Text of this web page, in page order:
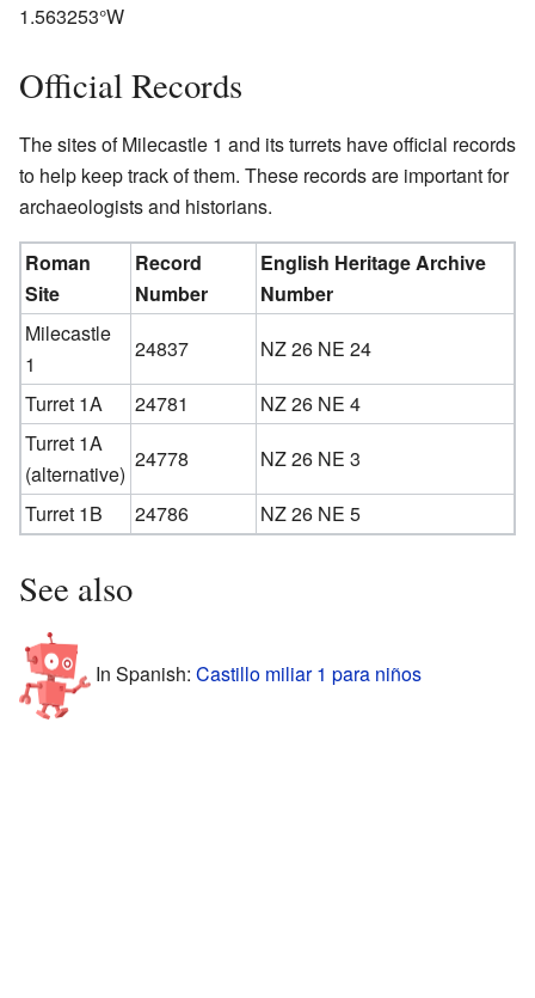
1.563253°W
Official Records
The sites of Milecastle 1 and its turrets have official records
to help keep track of them. These records are important for
archaeologists and historians.
Roman
Site
Record
Number
English Heritage Archive
Number
Milecastle
1
24837
NZ 26 NE 24
Turret 1A
24781
NZ 26 NE 4
Turret 1A
(alternative)
24778
NZ 26 NE 3
Turret 1B
24786 NZ 26 NE 5
See also
In Spanish: Castillo miliar 1 para niños